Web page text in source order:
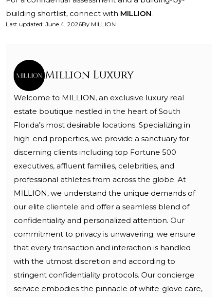
building shortlist, connect with MILLION.
Last updated: June 4, 2026By MILLION
Million Luxury
Welcome to MILLION, an exclusive luxury real
estate boutique nestled in the heart of South
Florida’s most desirable locations. Specializing in
high-end properties, we provide a sanctuary for
discerning clients including top Fortune 500
executives, affluent families, celebrities, and
professional athletes from across the globe. At
MILLION, we understand the unique demands of
our elite clientele and offer a seamless blend of
confidentiality and personalized attention. Our
commitment to privacy is unwavering; we ensure
that every transaction and interaction is handled
with the utmost discretion and according to
stringent confidentiality protocols. Our concierge
service embodies the pinnacle of white-glove care,